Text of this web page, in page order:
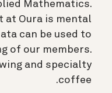
Mathematics.
at Oura is mental
can be used to
of our members.
and specialty
coffee.